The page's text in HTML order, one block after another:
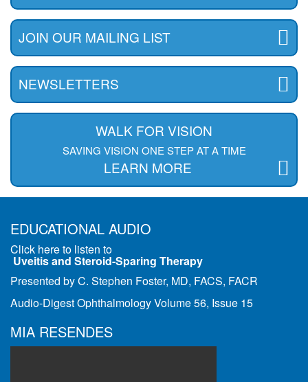
JOIN OUR MAILING LIST
NEWSLETTERS
WALK FOR VISION
SAVING VISION ONE STEP AT A TIME
LEARN MORE
EDUCATIONAL AUDIO
Click here to listen to
Uveitis and Steroid-Sparing Therapy
Presented by C. Stephen Foster, MD, FACS, FACR
Audio-Digest Ophthalmology Volume 56, Issue 15
MIA RESENDES